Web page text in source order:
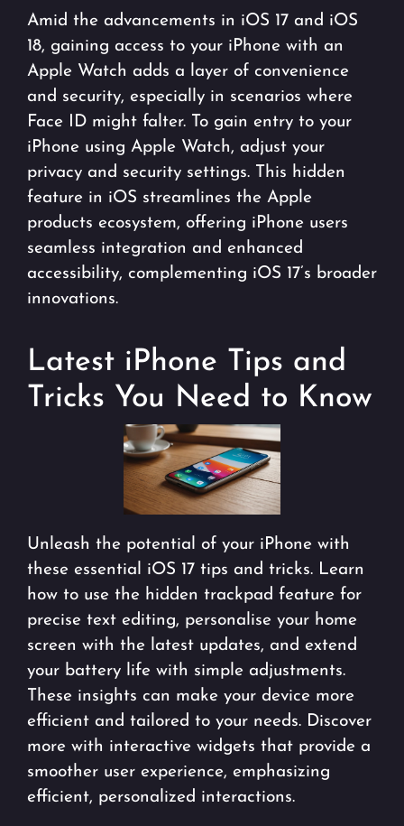
Amid the advancements in iOS 17 and iOS
18, gaining access to your iPhone with an
Apple Watch adds a layer of convenience
and security, especially in scenarios where
Face ID might falter. To gain entry to your
iPhone using Apple Watch, adjust your
privacy and security settings. This hidden
feature in iOS streamlines the Apple
products ecosystem, offering iPhone users
seamless integration and enhanced
accessibility, complementing iOS 17’s broader
innovations.
Latest iPhone Tips and
Tricks You Need to Know
Unleash the potential of your iPhone with
these essential iOS 17 tips and tricks. Learn
how to use the hidden trackpad feature for
precise text editing, personalise your home
screen with the latest updates, and extend
your battery life with simple adjustments.
These insights can make your device more
efficient and tailored to your needs. Discover
more with interactive widgets that provide a
smoother user experience, emphasizing
efficient, personalized interactions.